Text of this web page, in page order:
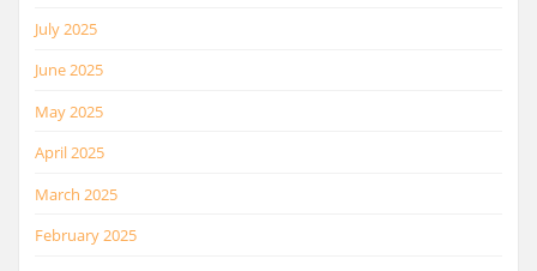
July 2025
June 2025
May 2025
April 2025
March 2025
February 2025